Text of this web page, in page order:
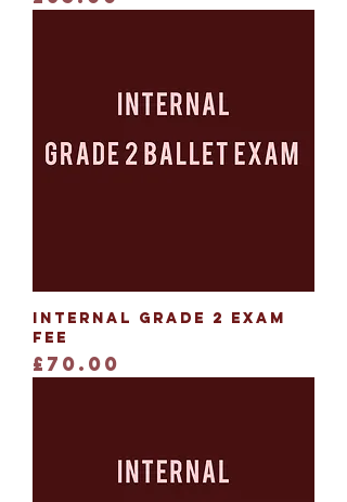
Internal Grade 2 Exam
Fee
Price
£70.00